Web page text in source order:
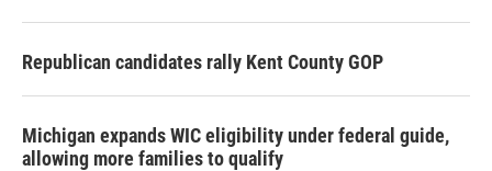
Republican candidates rally Kent County GOP
Michigan expands WIC eligibility under federal guide,
allowing more families to qualify